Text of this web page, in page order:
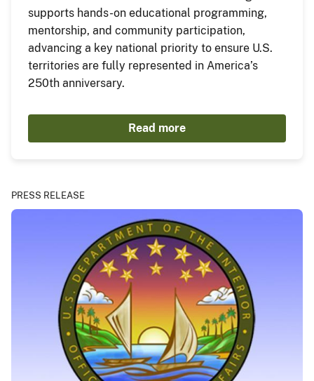
supports hands-on educational programming,
mentorship, and community participation,
advancing a key national priority to ensure U.S.
territories are fully represented in America’s
250th anniversary.
Read more
PRESS RELEASE